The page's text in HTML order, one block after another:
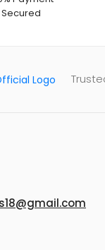
Secured